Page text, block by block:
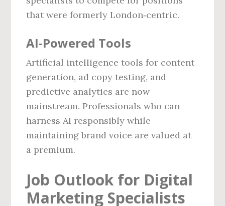
that were formerly London‑centric.
AI‑Powered Tools
Artificial intelligence tools for content
generation, ad copy testing, and
predictive analytics are now
mainstream. Professionals who can
harness AI responsibly while
maintaining brand voice are valued at
a premium.
Job Outlook for Digital
Marketing Specialists